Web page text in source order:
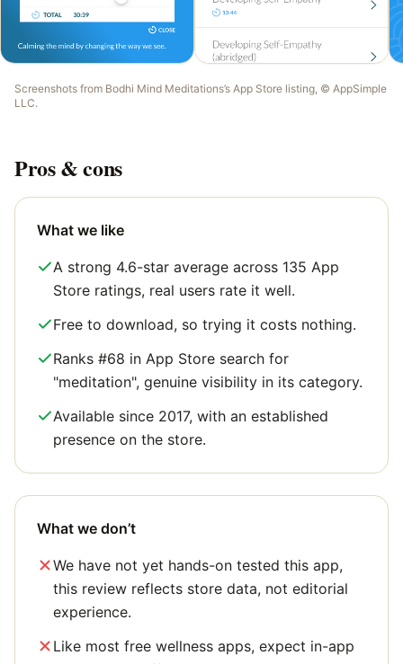
Screenshots from Bodhi Mind Meditations’s App Store listing, © AppSimple
LLC.
Pros & cons
What we like
A strong 4.6-star average across 135 App
Store ratings, real users rate it well.
Free to download, so trying it costs nothing.
Ranks #68 in App Store search for
"meditation", genuine visibility in its category.
Available since 2017, with an established
presence on the store.
What we don’t
We have not yet hands-on tested this app,
this review reflects store data, not editorial
experience.
Like most free wellness apps, expect in-app